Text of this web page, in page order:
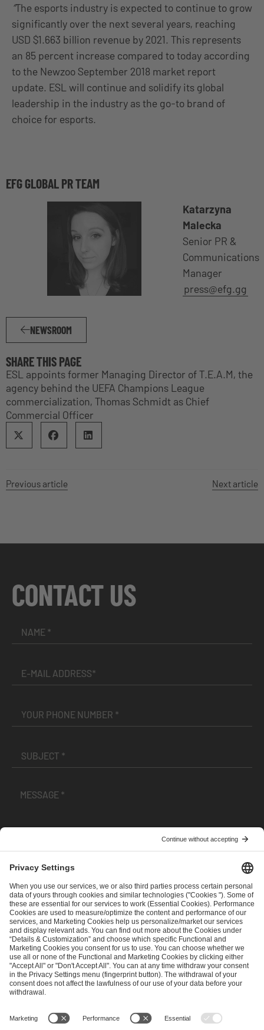
“The esports industry is expected to continue to grow
significantly over the next several years, reaching
USD $1.663 billion revenue by 2021. This represents
an 85 percent increase compared to today according
to the Newzoo September 2018 market report
update. ESL will continue and solidify its global
leadership in the industry as the go-to brand of
choice for esports.
EFG GLOBAL PR TEAM
Katarzyna
Malecka
Senior PR &
Communications
Manager
press@efg.gg
NEWSROOM
SHARE THIS PAGE
ESL appoints former Managing Director of T.E.A.M, the
agency behind the UEFA Champions League
commercialization, Thomas Schmidt as Chief
Commercial Officer
Previous article Next article
CONTACT US
andPrivacy Policy
SEND MESSAGE